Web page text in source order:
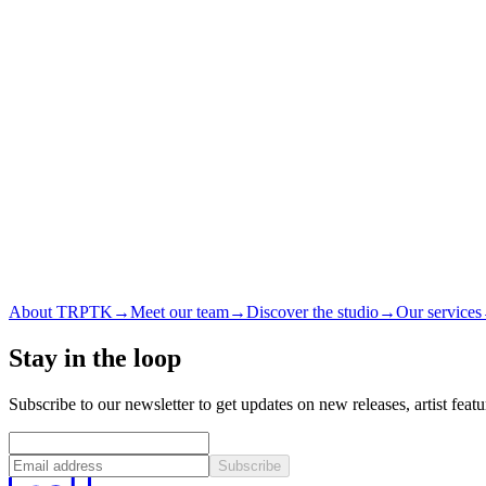
About TRPTK →Meet our team→Discover the studio→Our services
Stay in the loop
Subscribe to our newsletter to get updates on new releases, artist
Subscribe